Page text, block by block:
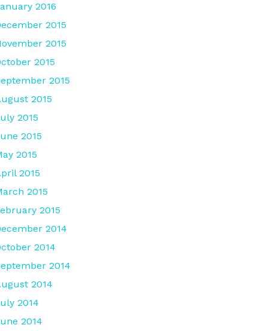
2016
2015
2015
2015
2015
2015
2015
2015
2015
2015
2015
2015
2014
2014
2014
2014
2014
2014